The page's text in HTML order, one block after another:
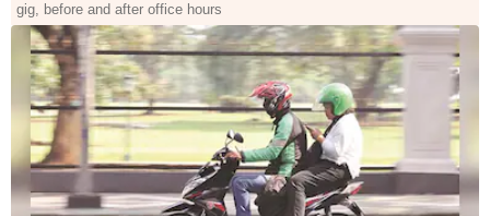
gig, before and after office hours